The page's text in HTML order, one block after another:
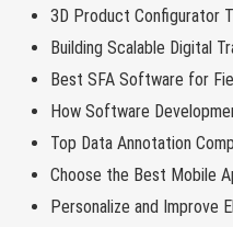
3D Product Configurator
Building Scalable Digital
Best SFA Software for
How Software
Top Data Annotation
Choose the Best Mobile
Personalize and Improve